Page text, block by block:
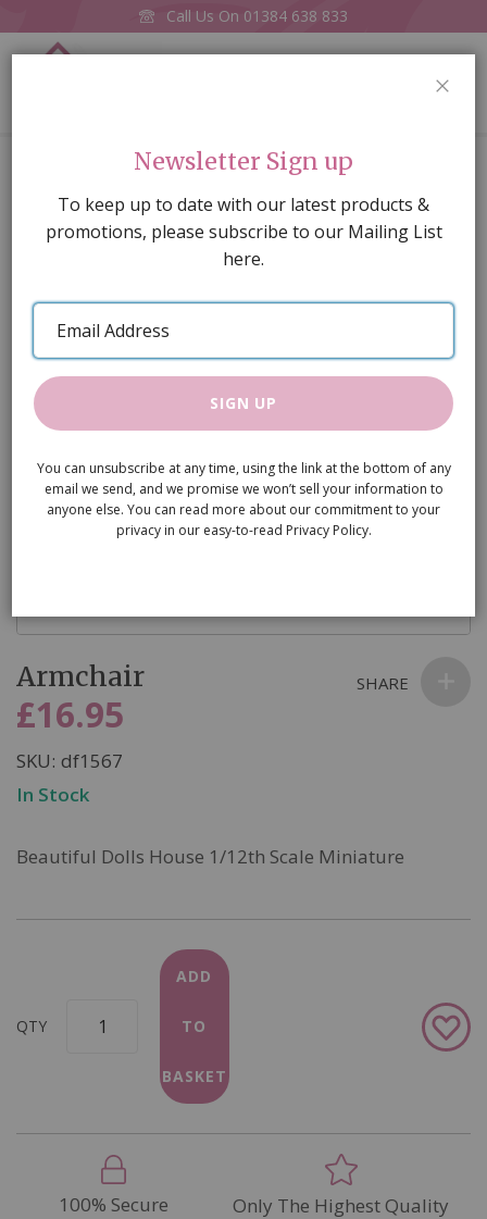
Call Us On 01384 638 833
Armchair
of
images
gallery
to
the
beginning
of
the
Armchair
£16.95
SKU df1567
In Stock
Beautiful Dolls House 1/12th Scale Miniature
QTY
ADD
TO
BASKET
Add
to
SHARE
100% Secure
Only The Highest Quality
Newsletter Sign up
To keep up to date with our latest products &
promotions, please subscribe to our Mailing List
here.
Email
Address
SIGN UP
You can unsubscribe at any time, using the link at the bottom of any
email we send, and we promise we won’t sell your information to
anyone else. You can read more about our commitment to your
privacy in our easy-to-read Privacy Policy.